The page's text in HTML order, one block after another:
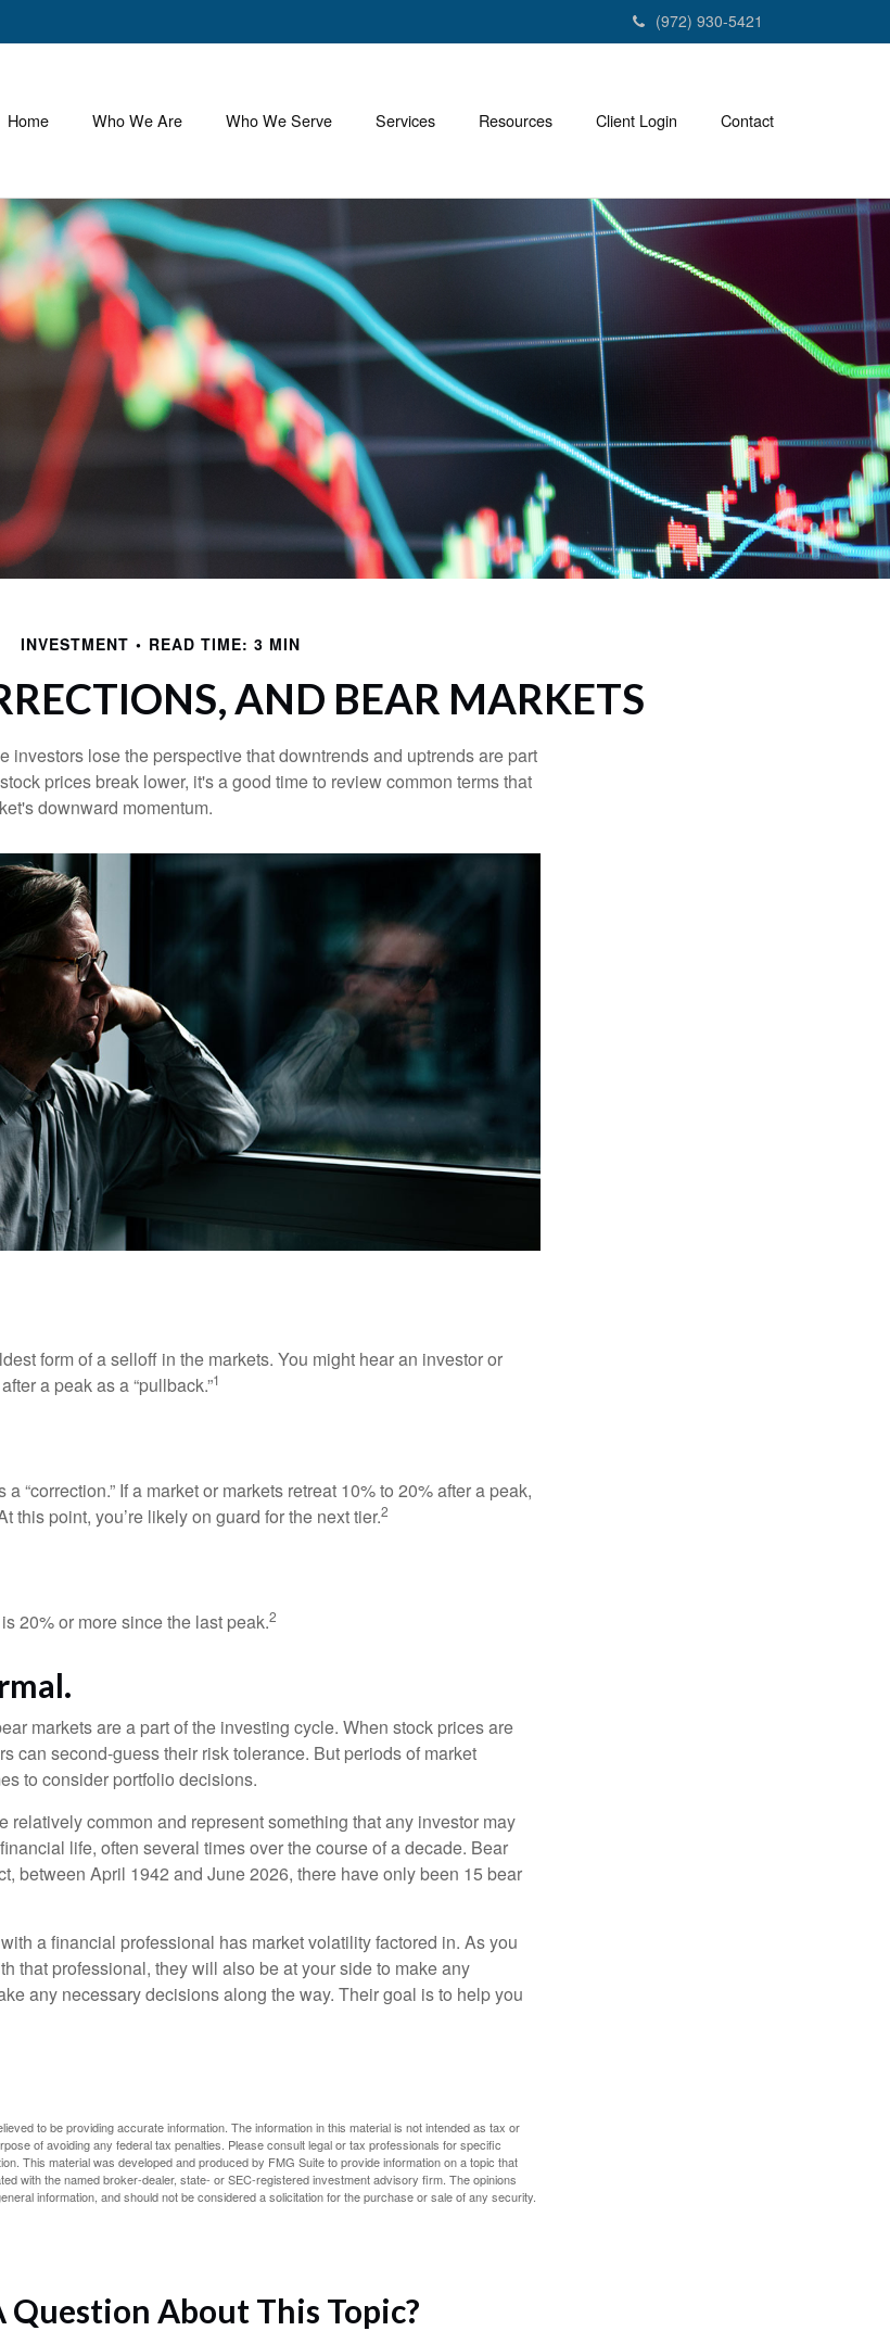
(972) 930-5421
Home Who We Are Who We Serve Services Resources Client Login Contact
INVESTMENT READ TIME: 3 MIN
AND BEAR MARKETS
investors lose the perspective that downtrends and uptrends are part
prices break lower, it's a good time to review common terms that
downward momentum.
form of a selloff in the markets. You might hear an investor or
a peak as a “pullback.”1
“correction.” If a market or markets retreat 10% to 20% after a peak,
this point, you’re likely on guard for the next tier.2
20% or more since the last peak.2
markets are a part of the investing cycle. When stock prices are
can second-guess their risk tolerance. But periods of market
to consider portfolio decisions.
relatively common and represent something that any investor may
life, often several times over the course of a decade. Bear
between April 1942 and June 2026, there have only been 15 bear
a financial professional has market volatility factored in. As you
that professional, they will also be at your side to make any
any necessary decisions along the way. Their goal is to help you
to be providing accurate information. The information in this material is not intended as tax or
of avoiding any federal tax penalties. Please consult legal or tax professionals for specific
This material was developed and produced by FMG Suite to provide information on a topic that
with the named broker-dealer, state- or SEC-registered investment advisory firm. The opinions
information, and should not be considered a solicitation for the purchase or sale of any security.
Question About This Topic?